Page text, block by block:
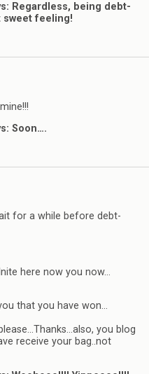
Regardless, being debt-
sweet feeling!
Soon….
for a while before debt-
here now you now…
that you have won…
you blog
receive your bag..not